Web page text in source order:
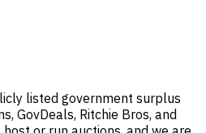
listed government surplus
GovDeals, Ritchie Bros, and